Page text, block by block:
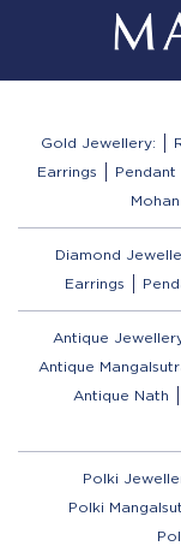
Gold Jewellery:
Earrings
Pendant
Diamond
Earrings
Antique
Antique
Antique Nath
Polki
Polki